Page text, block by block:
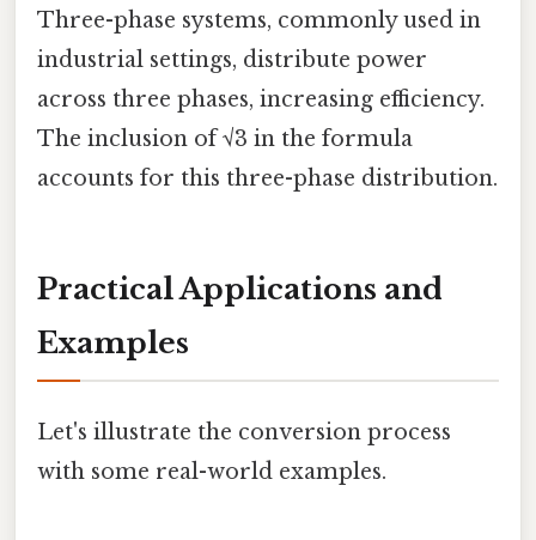
Three-phase systems, commonly used in
industrial settings, distribute power
across three phases, increasing efficiency.
The inclusion of √3 in the formula
accounts for this three-phase distribution.
Practical Applications and
Examples
Let's illustrate the conversion process
with some real-world examples.